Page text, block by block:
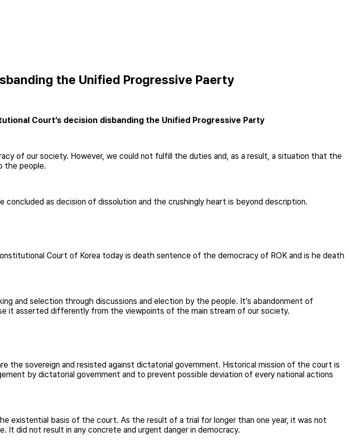
the Unified Progressive Paerty
Court’s decision disbanding the Unified Progressive Party
of our society. However, we could not fulfill the duties and, as a result, a situation that the
the people.
as decision of dissolution and the crushingly heart is beyond description.
Court of Korea today is death sentence of the democracy of ROK and is he death
and selection through discussions and election by the people. It’s abandonment of
it asserted differently from the viewpoints of the main stream of our society.
sovereign and resisted against dictatorial government. Historical mission of the court is
by dictatorial government and to prevent possible deviation of every national actions
existential basis of the court. As the result of a trial for longer than one year, it was not
did not result in any concrete and urgent danger in democracy.